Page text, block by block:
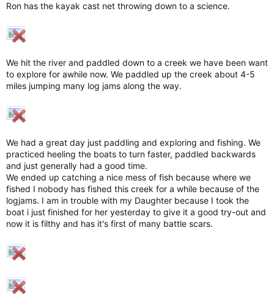
Ron has the kayak cast net throwing down to a science.
We hit the river and paddled down to a creek we have been want
to explore for awhile now. We paddled up the creek about 4-5
miles jumping many log jams along the way.
We had a great day just paddling and exploring and fishing. We
practiced heeling the boats to turn faster, paddled backwards
and just generally had a good time.
We ended up catching a nice mess of fish because where we
fished I nobody has fished this creek for a while because of the
logjams. I am in trouble with my Daughter because I took the
boat i just finished for her yesterday to give it a good try-out and
now it is filthy and has it's first of many battle scars.